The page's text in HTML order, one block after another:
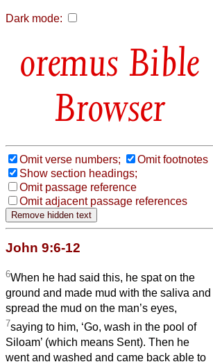
Dark mode:
Bible
Browser
Omit verse numbers;
Omit footnotes
Show section headings;
Omit passage reference
Omit adjacent passage references
John 9:6-12
6When he had said this, he spat on the
ground and made mud with the saliva and
spread the mud on the man’s eyes,
7saying to him, ‘Go, wash in the pool of
Siloam’ (which means Sent). Then he
went and washed and came back able to